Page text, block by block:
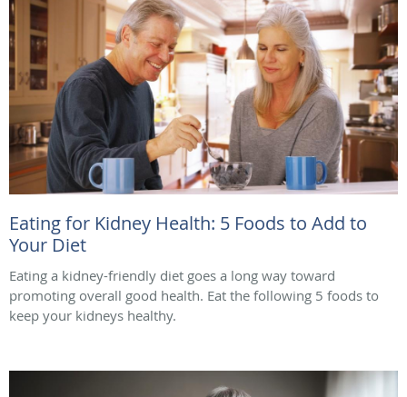
Eating for Kidney Health: 5 Foods to Add to
Your Diet
Eating a kidney-friendly diet goes a long way toward
promoting overall good health. Eat the following 5 foods to
keep your kidneys healthy.